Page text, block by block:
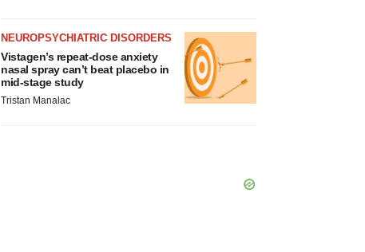
NEUROPSYCHIATRIC DISORDERS
Vistagen’s repeat-dose anxiety
nasal spray can’t beat placebo in
mid-stage study
Tristan Manalac